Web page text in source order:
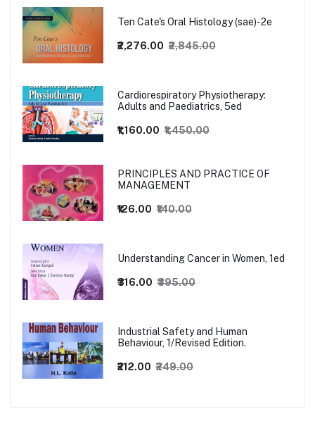
Ten Cate's Oral Histology (sae)-2e
₹2,276.00 ₹2,845.00
Cardiorespiratory Physiotherapy:
Adults and Paediatrics, 5ed
₹1,160.00 ₹1,450.00
PRINCIPLES AND PRACTICE OF
MANAGEMENT
₹126.00 ₹140.00
Understanding Cancer in Women, 1ed
₹316.00 ₹395.00
Industrial Safety and Human
Behaviour, 1/Revised Edition.
₹212.00 ₹249.00